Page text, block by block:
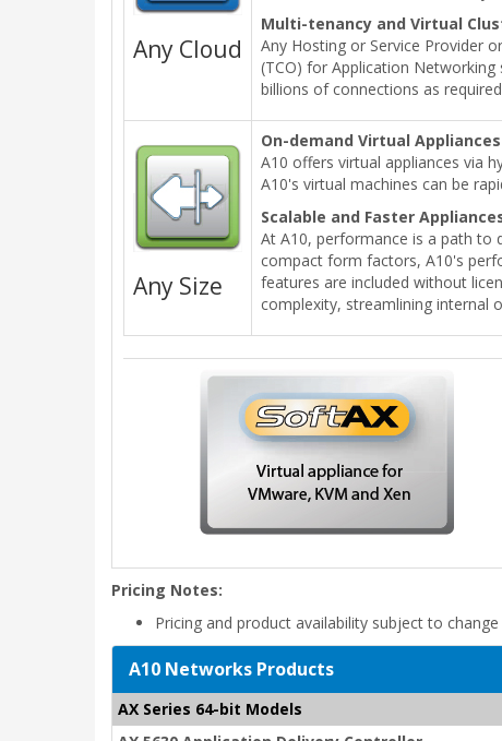
Any Cloud
Multi-tenancy and Virtual
Any Hosting or Service Provider
(TCO) for Application
billions of connections as
Any Size
On-demand Virtual Appliances
A10 offers virtual appliances via
A10's virtual machines can be
Scalable and Faster
At A10, performance is a path to
compact form factors, A10's
features are included without
complexity, streamlining internal
Pricing Notes:
Pricing and product availability subject to
A10 Networks Products
AX Series 64-bit Models